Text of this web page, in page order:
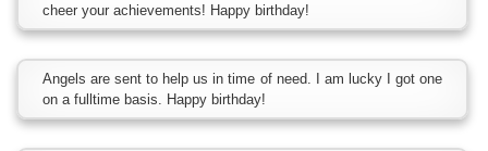
cheer your achievements! Happy birthday!
Angels are sent to help us in time of need. I am lucky I got one
on a fulltime basis. Happy birthday!